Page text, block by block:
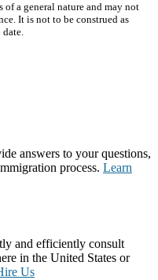
a general nature and may not
It is not to be construed as
answers to your questions,
process. Learn
and efficiently consult
in the United States or
Us